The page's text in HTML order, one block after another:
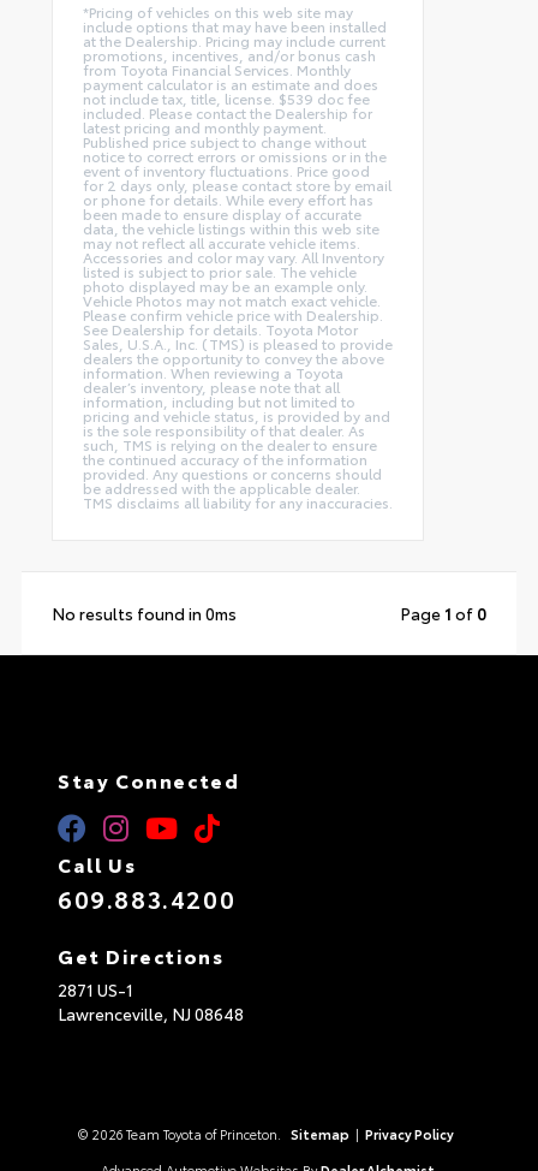
*Pricing of vehicles on this web site may
include options that may have been installed
at the Dealership. Pricing may include current
promotions, incentives, and/or bonus cash
from Toyota Financial Services. Monthly
payment calculator is an estimate and does
not include tax, title, license. $539 doc fee
included. Please contact the Dealership for
latest pricing and monthly payment.
Published price subject to change without
notice to correct errors or omissions or in the
event of inventory fluctuations. Price good
for 2 days only, please contact store by email
or phone for details. While every effort has
been made to ensure display of accurate
data, the vehicle listings within this web site
may not reflect all accurate vehicle items.
Accessories and color may vary. All Inventory
listed is subject to prior sale. The vehicle
photo displayed may be an example only.
Vehicle Photos may not match exact vehicle.
Please confirm vehicle price with Dealership.
See Dealership for details. Toyota Motor
Sales, U.S.A., Inc. (TMS) is pleased to provide
dealers the opportunity to convey the above
information. When reviewing a Toyota
dealer’s inventory, please note that all
information, including but not limited to
pricing and vehicle status, is provided by and
is the sole responsibility of that dealer. As
such, TMS is relying on the dealer to ensure
the continued accuracy of the information
provided. Any questions or concerns should
be addressed with the applicable dealer.
TMS disclaims all liability for any inaccuracies.
No results found in 0ms Page 1 of 0
Stay Connected
Call Us
609.883.4200
Get Directions
2871 US-1
Lawrenceville, NJ 08648
© 2026 Team Toyota of Princeton. Sitemap | Privacy Policy